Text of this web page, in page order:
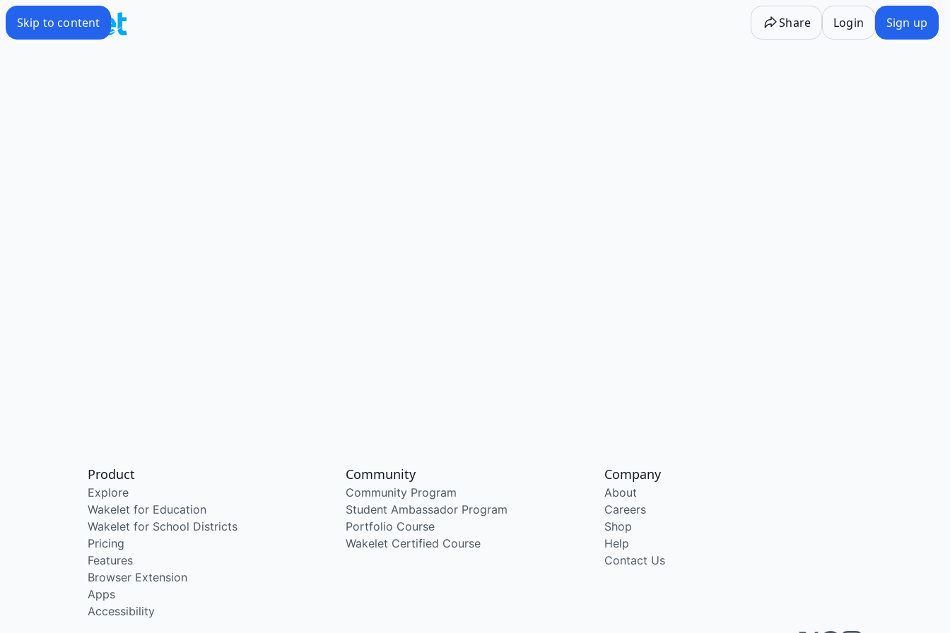
Skip to content Share Login Sign up
Product
Explore
Wakelet for Education
Wakelet for School Districts
Pricing
Features
Browser Extension
Apps
Accessibility
Community
Community Program
Student Ambassador Program
Portfolio Course
Wakelet Certified Course
Company
About
Careers
Shop
Help
Contact Us